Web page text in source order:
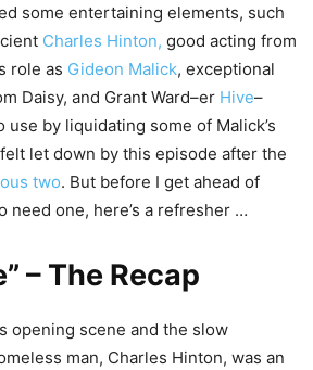
some entertaining elements, such
Charles Hinton, good acting from
role as Gideon Malick, exceptional
Daisy, and Grant Ward–er Hive–
by liquidating some of Malick’s
let down by this episode after the
two. But before I get ahead of
need one, here’s a refresher …
– The Recap
opening scene and the slow
man, Charles Hinton, was an